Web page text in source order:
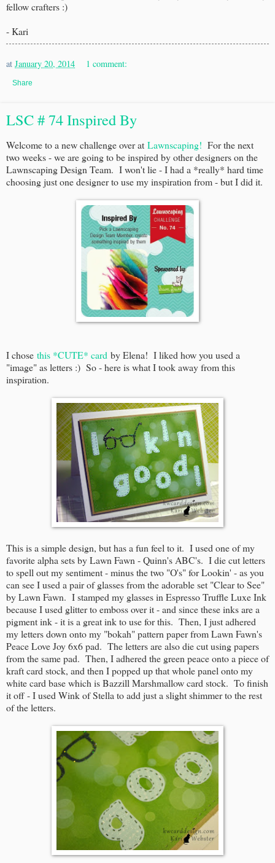
fellow crafters :)
- Kari
at January 20, 2014 1 comment:
Share
LSC # 74 Inspired By
Welcome to a new challenge over at Lawnscaping! For the next
two weeks - we are going to be inspired by other designers on the
Lawnscaping Design Team. I won't lie - I had a *really* hard time
choosing just one designer to use my inspiration from - but I did it.
I chose this *CUTE* card by Elena! I liked how you used a
"image" as letters :) So - here is what I took away from this
inspiration.
This is a simple design, but has a fun feel to it. I used one of my
favorite alpha sets by Lawn Fawn - Quinn's ABC's. I die cut letters
to spell out my sentiment - minus the two "O's" for Lookin' - as you
can see I used a pair of glasses from the adorable set "Clear to See"
by Lawn Fawn. I stamped my glasses in Espresso Truffle Luxe Ink
because I used glitter to emboss over it - and since these inks are a
pigment ink - it is a great ink to use for this. Then, I just adhered
my letters down onto my "bokah" pattern paper from Lawn Fawn's
Peace Love Joy 6x6 pad. The letters are also die cut using papers
from the same pad. Then, I adhered the green peace onto a piece of
kraft card stock, and then I popped up that whole panel onto my
white card base which is Bazzill Marshmallow card stock. To finish
it off - I used Wink of Stella to add just a slight shimmer to the rest
of the letters.